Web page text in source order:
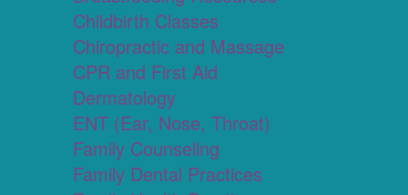
Childbirth Classes
Chiropractic and Massage
CPR and First Aid
Dermatology
ENT (Ear, Nose, Throat)
Family Counseling
Family Dental Practices